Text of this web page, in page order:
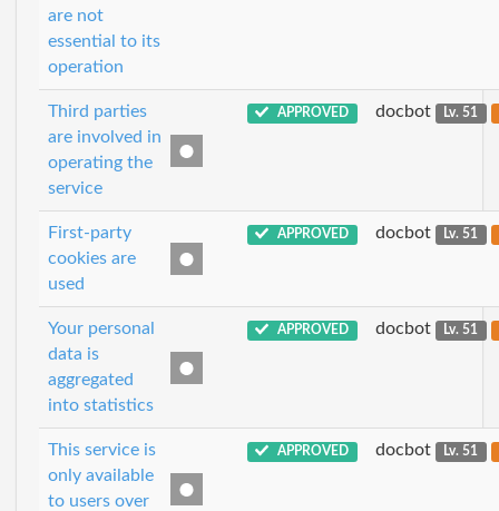
are not
essential to its
operation
Third parties
are involved in
operating the
service
APPROVED docbot Lv. 51
First-party
cookies are
used
APPROVED docbot Lv. 51
Your personal
data is
aggregated
into statistics
APPROVED docbot Lv. 51
This service is
only available
to users over
APPROVED docbot Lv. 51